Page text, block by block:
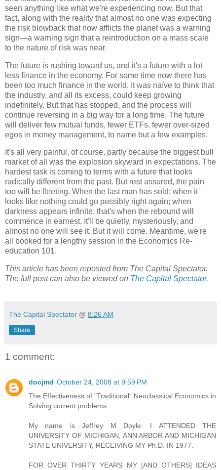
seen anything like what we're experiencing now. But that
fact, along with the reality that almost no one was expecting
the risk blowback that now afflicts the planet was a warning
sign—a warning sign that a reintroduction on a mass scale
to the nature of risk was near.
The future is rushing toward us, and it's a future with a lot
less finance in the economy. For some time now there has
been too much finance in the world. It was naïve to think that
the industry, and all its excess, could keep growing
indefinitely. But that has stopped, and the process will
continue reversing in a big way for a long time. The future
will deliver few mutual funds, fewer ETFs, fewer over-sized
egos in money management, to name but a few examples.
It's all very painful, of course, partly because the biggest bull
market of all was the explosion skyward in expectations. The
hardest task is coming to terms with a future that looks
radically different from the past. But rest assured, the pain
too will be fleeting. When the last man has sold; when it
looks like nothing could go possibly right again; when
darkness appears infinite; that's when the rebound will
commence in earnest. It'll be quietly, mysteriously, and
almost no one will see it. But it will come. Meantime, we're
all booked for a lengthy session in the Economics Re-
education 101.
This article has been reposted from The Capital Spectator.
The full post can also be viewed on The Capital Spectator.
The Capital Spectator @ 8:26 AM
Share
1 comment:
docjmd October 24, 2008 at 9:59 PM
The Effectiveness of "Traditional" Neoclassical Economics in
Solving current problems
My name is Jeffrey M Doyle. I ATTENDED THE
UNIVERSITY OF MICHIGAN, ANN ARBOR AND MICHIGAN
STATE UNIVERSITY, RECEIVING MY Ph.D. IN 1977.
FOR OVER THIRTY YEARS MY [AND OTHERS] IDEAS